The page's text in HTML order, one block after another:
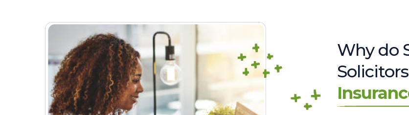
Why do